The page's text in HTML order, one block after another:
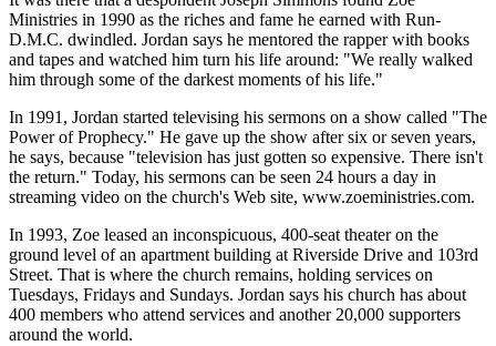
Ministries in 1990 as the riches and fame he earned with Run-
D.M.C. dwindled. Jordan says he mentored the rapper with books
and tapes and watched him turn his life around: "We really walked
him through some of the darkest moments of his life."
In 1991, Jordan started televising his sermons on a show called "The
Power of Prophecy." He gave up the show after six or seven years,
he says, because "television has just gotten so expensive. There isn't
the return." Today, his sermons can be seen 24 hours a day in
streaming video on the church's Web site, www.zoeministries.com.
In 1993, Zoe leased an inconspicuous, 400-seat theater on the
ground level of an apartment building at Riverside Drive and 103rd
Street. That is where the church remains, holding services on
Tuesdays, Fridays and Sundays. Jordan says his church has about
400 members who attend services and another 20,000 supporters
around the world.